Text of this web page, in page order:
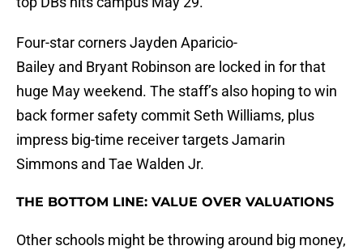
Four-star corners Jayden Aparicio-
Bailey and Bryant Robinson are locked in for that
huge May weekend. The staff’s also hoping to win
back former safety commit Seth Williams, plus
impress big-time receiver targets Jamarin
Simmons and Tae Walden Jr.
THE BOTTOM LINE: VALUE OVER VALUATIONS
Other schools might be throwing around big money,